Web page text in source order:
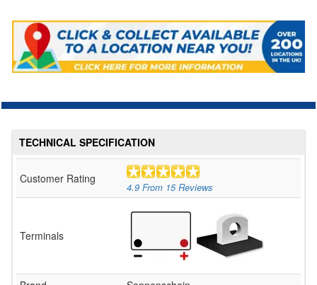
TECHNICAL SPECIFICATION
Customer Rating
4.9 From 15Reviews
Terminals